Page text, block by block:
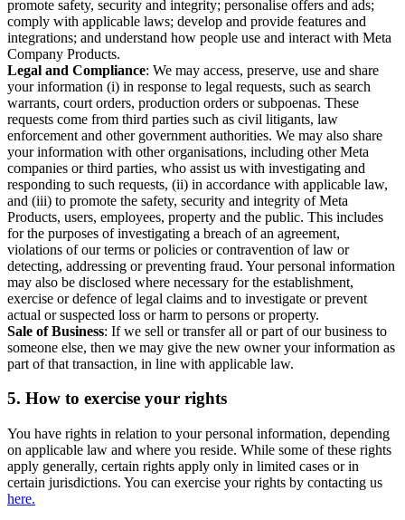
promote safety, security and integrity; personalise offers and ads;
comply with applicable laws; develop and provide features and
integrations; and understand how people use and interact with Meta
Company Products.
Legal and Compliance: We may access, preserve, use and share
your information (i) in response to legal requests, such as search
warrants, court orders, production orders or subpoenas. These
requests come from third parties such as civil litigants, law
enforcement and other government authorities. We may also share
your information with other organisations, including other Meta
companies or third parties, who assist us with investigating and
responding to such requests, (ii) in accordance with applicable law,
and (iii) to promote the safety, security and integrity of Meta
Products, users, employees, property and the public. This includes
for the purposes of investigating a breach of an agreement,
violations of our terms or policies or contravention of law or
detecting, addressing or preventing fraud. Your personal information
may also be disclosed where necessary for the establishment,
exercise or defence of legal claims and to investigate or prevent
actual or suspected loss or harm to persons or property.
Sale of Business: If we sell or transfer all or part of our business to
someone else, then we may give the new owner your information as
part of that transaction, in line with applicable law.
5. How to exercise your rights
You have rights in relation to your personal information, depending
on applicable law and where you reside. While some of these rights
apply generally, certain rights apply only in limited cases or in
certain jurisdictions. You can exercise your rights by contacting us
here.